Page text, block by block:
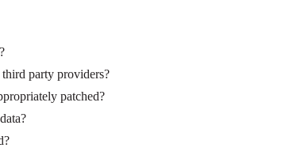
party providers?
patched?